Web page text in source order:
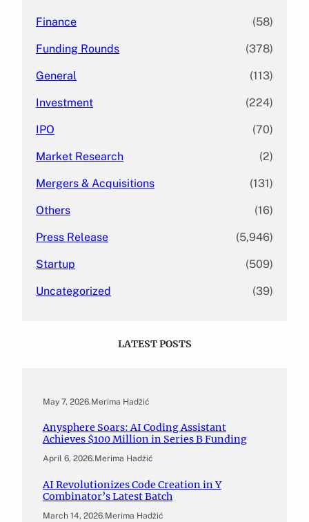
Finance (58)
Funding Rounds (378)
General (113)
Investment (224)
IPO (70)
Market Research (2)
Mergers & Acquisitions (131)
Others (16)
Press Release (5,946)
Startup (509)
Uncategorized (39)
LATEST POSTS
May 7, 2026.Merima Hadžić
Anysphere Soars: AI Coding Assistant
Achieves $100 Million in Series B Funding
April 6, 2026.Merima Hadžić
AI Revolutionizes Code Creation in Y
Combinator’s Latest Batch
March 14, 2026.Merima Hadžić